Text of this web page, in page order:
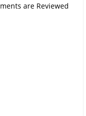
are Reviewed